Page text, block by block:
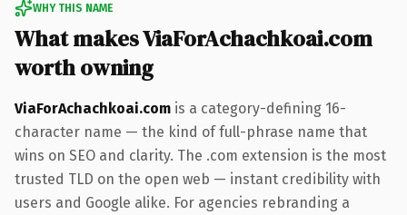
WHY THIS NAME
What makes ViaForAchachkoai.com
worth owning
ViaForAchachkoai.com is a category-defining 16-
character name — the kind of full-phrase name that
wins on SEO and clarity. The .com extension is the most
trusted TLD on the open web — instant credibility with
users and Google alike. For agencies rebranding a